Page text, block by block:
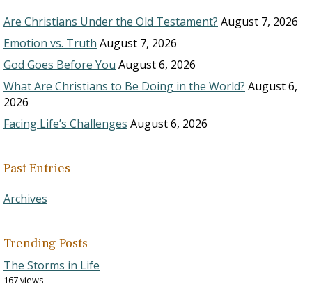
Are Christians Under the Old Testament? August 7, 2026
Emotion vs. Truth August 7, 2026
God Goes Before You August 6, 2026
What Are Christians to Be Doing in the World? August 6,
2026
Facing Life’s Challenges August 6, 2026
Past Entries
Archives
Trending Posts
The Storms in Life
167 views